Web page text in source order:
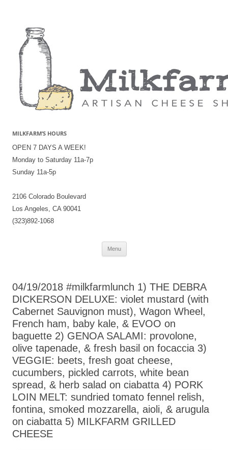
MILKFARM’S HOURS
OPEN 7 DAYS A WEEK!
Monday to Saturday 11a-7p
Sunday 11a-5p
2106 Colorado Boulevard
Los Angeles, CA 90041
(323)892-1068
Menu
Skip
04/19/2018 #milkfarmlunch 1) THE DEBRA
DICKERSON DELUXE: violet mustard (with
Cabernet Sauvignon must), Wagon Wheel,
French ham, baby kale, & EVOO on
baguette 2) GENOA SALAMI: provolone,
olive tapenade, & fresh basil on focaccia 3)
VEGGIE: beets, fresh goat cheese,
cucumbers, pickled carrots, white bean
spread, & herb salad on ciabatta 4) PORK
LOIN MELT: sundried tomato fennel relish,
fontina, smoked mozzarella, aioli, & arugula
on ciabatta 5) MILKFARM GRILLED
CHEESE